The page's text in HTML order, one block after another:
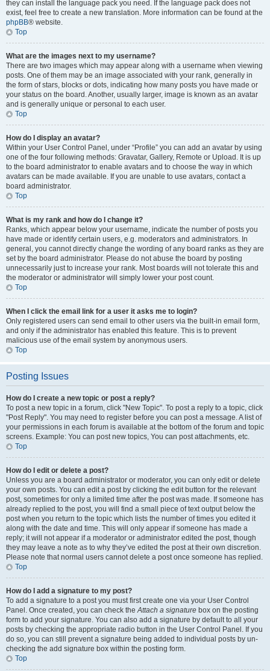
they can install the language pack you need. If the language pack does not
exist, feel free to create a new translation. More information can be found at the
phpBB® website.
Top
What are the images next to my username?
There are two images which may appear along with a username when viewing
posts. One of them may be an image associated with your rank, generally in
the form of stars, blocks or dots, indicating how many posts you have made or
your status on the board. Another, usually larger, image is known as an avatar
and is generally unique or personal to each user.
Top
How do I display an avatar?
Within your User Control Panel, under “Profile” you can add an avatar by using
one of the four following methods: Gravatar, Gallery, Remote or Upload. It is up
to the board administrator to enable avatars and to choose the way in which
avatars can be made available. If you are unable to use avatars, contact a
board administrator.
Top
What is my rank and how do I change it?
Ranks, which appear below your username, indicate the number of posts you
have made or identify certain users, e.g. moderators and administrators. In
general, you cannot directly change the wording of any board ranks as they are
set by the board administrator. Please do not abuse the board by posting
unnecessarily just to increase your rank. Most boards will not tolerate this and
the moderator or administrator will simply lower your post count.
Top
When I click the email link for a user it asks me to login?
Only registered users can send email to other users via the built-in email form,
and only if the administrator has enabled this feature. This is to prevent
malicious use of the email system by anonymous users.
Top
Posting Issues
How do I create a new topic or post a reply?
To post a new topic in a forum, click "New Topic". To post a reply to a topic, click
"Post Reply". You may need to register before you can post a message. A list of
your permissions in each forum is available at the bottom of the forum and topic
screens. Example: You can post new topics, You can post attachments, etc.
Top
How do I edit or delete a post?
Unless you are a board administrator or moderator, you can only edit or delete
your own posts. You can edit a post by clicking the edit button for the relevant
post, sometimes for only a limited time after the post was made. If someone has
already replied to the post, you will find a small piece of text output below the
post when you return to the topic which lists the number of times you edited it
along with the date and time. This will only appear if someone has made a
reply; it will not appear if a moderator or administrator edited the post, though
they may leave a note as to why they’ve edited the post at their own discretion.
Please note that normal users cannot delete a post once someone has replied.
Top
How do I add a signature to my post?
To add a signature to a post you must first create one via your User Control
Panel. Once created, you can check theAttach a signature box on the posting
form to add your signature. You can also add a signature by default to all your
posts by checking the appropriate radio button in the User Control Panel. If you
do so, you can still prevent a signature being added to individual posts by un-
checking the add signature box within the posting form.
Top